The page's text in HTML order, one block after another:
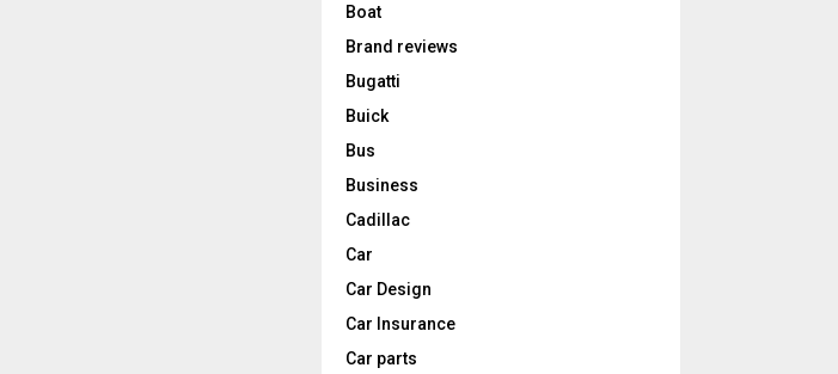
Boat
Brand reviews
Bugatti
Buick
Bus
Business
Cadillac
Car
Car Design
Car Insurance
Car parts